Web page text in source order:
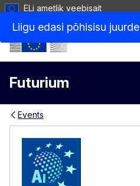
Liigu edasi põhisisu juurde
ELi ametlik veebisait
Futurium
Site Menu
Events